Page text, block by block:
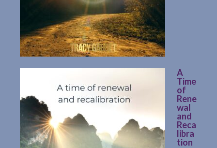
A
Time
of
Rene
wal
and
Reca
libra
tion